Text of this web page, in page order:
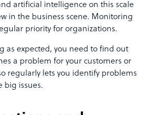
artificial intelligence on this scale
in the business scene. Monitoring
priority for organizations.
as expected, you need to find out
a problem for your customers or
regularly lets you identify problems
big issues.